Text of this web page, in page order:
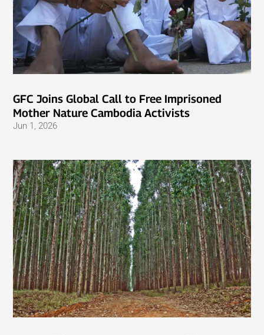
GFC Joins Global Call to Free Imprisoned
Mother Nature Cambodia Activists
Jun 1, 2026